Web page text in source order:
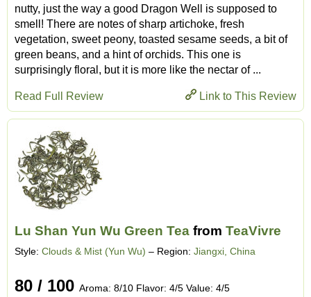
nutty, just the way a good Dragon Well is supposed to
smell! There are notes of sharp artichoke, fresh
vegetation, sweet peony, toasted sesame seeds, a bit of
green beans, and a hint of orchids. This one is
surprisingly floral, but it is more like the nectar of ...
Link to This Review
Read Full Review
Lu Shan Yun Wu Green Tea from TeaVivre
Style: Clouds & Mist (Yun Wu) – Region: Jiangxi, China
80 / 100 Aroma: 8/10 Flavor: 4/5 Value: 4/5